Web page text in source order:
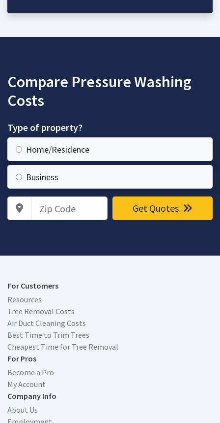
Compare Pressure Washing
Costs
Type of property?
Home/Residence
Business
Zip Code Get Quotes
For Customers
Resources
Tree Removal Costs
Air Duct Cleaning Costs
Best Time to Trim Trees
Cheapest Time for Tree Removal
For Pros
Become a Pro
My Account
Company Info
About Us